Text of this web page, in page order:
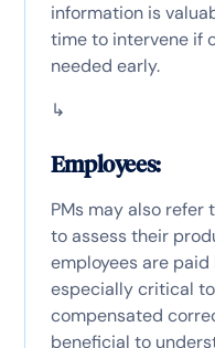
information is
time to intervene if
needed early.
↳
Employees:
PMs may also refer
to assess their
employees are
especially critical
compensated
beneficial to